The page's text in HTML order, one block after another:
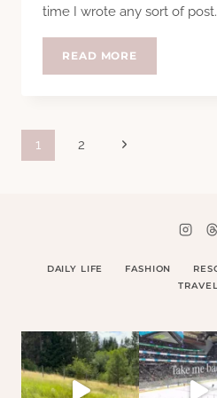
time I wrote any sort of
READ MORE
Page
1 2
Next
DAILY LIFE FASHION
TRAVEL